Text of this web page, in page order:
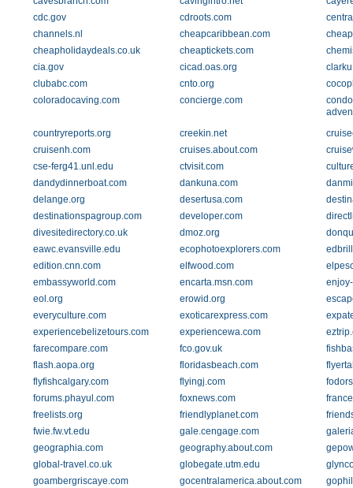
cdc.gov
cdroots.com
channels.nl
cheapcaribbean.com
cheapholidaydeals.co.uk
cheaptickets.com
cia.gov
cicad.oas.org
clubabc.com
cnto.org
coloradocaving.com
concierge.com
countryreports.org
creekin.net
cruisenh.com
cruises.about.com
cse-ferg41.unl.edu
ctvisit.com
dandydinnerboat.com
dankuna.com
delange.org
desertusa.com
destinationspagroup.com
developer.com
divesitedirectory.co.uk
dmoz.org
eawc.evansville.edu
ecophotoexplorers.com
edition.cnn.com
elfwood.com
embassyworld.com
encarta.msn.com
eol.org
erowid.org
everyculture.com
exoticarexpress.com
experiencebelizetours.com
experiencewa.com
farecompare.com
fco.gov.uk
flash.aopa.org
floridasbeach.com
flyfishcalgary.com
flyingj.com
forums.phayul.com
foxnews.com
freelists.org
friendlyplanet.com
fwie.fw.vt.edu
gale.cengage.com
geographia.com
geography.about.com
global-travel.co.uk
globegate.utm.edu
goambergriscaye.com
gocentralamerica.about.com